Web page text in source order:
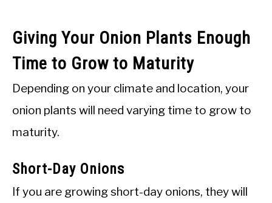
Giving Your Onion Plants Enough
Time to Grow to Maturity
Depending on your climate and location, your
onion plants will need varying time to grow to
maturity.
Short-Day Onions
If you are growing short-day onions, they will